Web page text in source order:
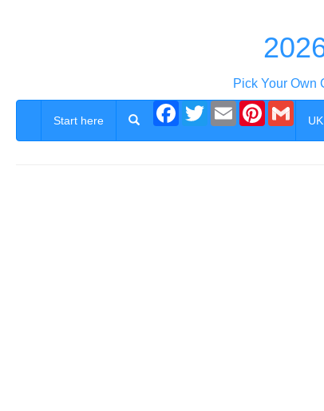
Pick Your Own
Start here
Facebook
TwitterEmail Pinterest